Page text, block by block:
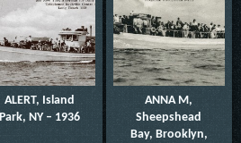
ALERT, Island
Park, NY – 1936
ANNA M,
Sheepshead
Bay, Brooklyn,